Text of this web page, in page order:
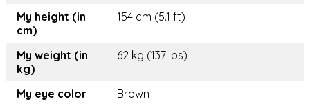
My height (in
cm)
154 cm (5.1 ft)
My weight (in
kg)
62 kg (137 lbs)
My eye color
Brown